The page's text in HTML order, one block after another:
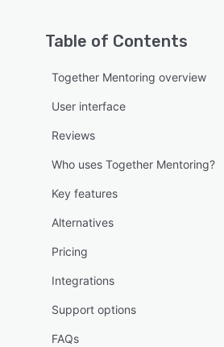
Table of Contents
Together Mentoring overview
User interface
Reviews
Who uses Together Mentoring?
Key features
Alternatives
Pricing
Integrations
Support options
FAQs